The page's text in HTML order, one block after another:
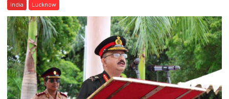
Farming
Assistant
FarmerChat
Crosses
1
Million
Users
in
India Lucknow